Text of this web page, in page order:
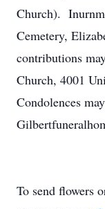
Church).
Cemetery,
contributions
Church, 4001
Condolences
To send flowers